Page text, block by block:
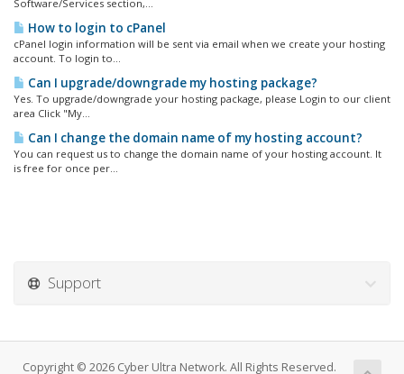
Software/Services section,...
How to login to cPanel
cPanel login information will be sent via email when we create your hosting
account. To login to...
Can I upgrade/downgrade my hosting package?
Yes. To upgrade/downgrade your hosting package, please Login to our client
area Click "My...
Can I change the domain name of my hosting account?
You can request us to change the domain name of your hosting account. It
is free for once per...
Support
Copyright © 2026 Cyber Ultra Network. All Rights Reserved.